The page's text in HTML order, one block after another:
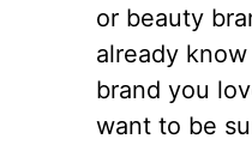
or beauty
already
brand you
want to be